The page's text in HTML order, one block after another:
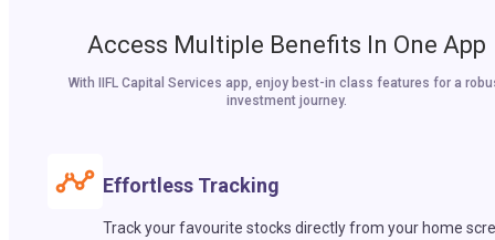
Access Multiple Benefits In One App
With IIFL Capital Services app, enjoy best-in class features for a
investment journey.
Effortless Tracking
Track your favourite stocks directly from your home